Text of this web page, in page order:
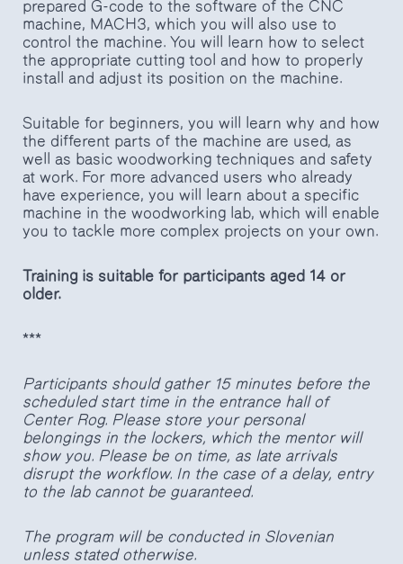
prepared G-code to the software of the CNC
machine, MACH3, which you will also use to
control the machine. You will learn how to select
the appropriate cutting tool and how to properly
install and adjust its position on the machine.
Suitable for beginners, you will learn why and how
the different parts of the machine are used, as
well as basic woodworking techniques and safety
at work. For more advanced users who already
have experience, you will learn about a specific
machine in the woodworking lab, which will enable
you to tackle more complex projects on your own.
Training is suitable for participants aged 14 or
older.
***
Participants should gather 15 minutes before the
scheduled start time in the entrance hall of
Center Rog. Please store your personal
belongings in the lockers, which the mentor will
show you. Please be on time, as late arrivals
disrupt the workflow. In the case of a delay, entry
to the lab cannot be guaranteed.
The program will be conducted in Slovenian
unless stated otherwise.